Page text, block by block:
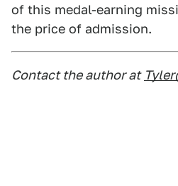
of this medal-earning
the price of admission.
Contact the author at